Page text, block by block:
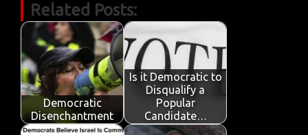
e
b
o
o
k
it
te
r
ail at
s
A
p
k
e
dI
n
t
y
e
Related Posts:
Democratic
Disenchantment
Is it Democratic to
Disqualify a
Popular
Candidate…